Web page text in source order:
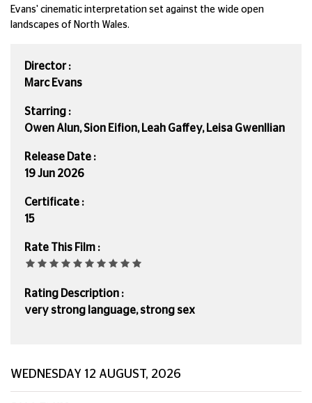
Evans' cinematic interpretation set against the wide open
landscapes of North Wales.
Director :
Marc Evans
Starring :
Owen Alun, Sion Eifion, Leah Gaffey, Leisa Gwenllian
Release Date :
19 Jun 2026
Certificate :
15
Rate This Film :
Rating Description :
very strong language, strong sex
WEDNESDAY 12 AUGUST, 2026